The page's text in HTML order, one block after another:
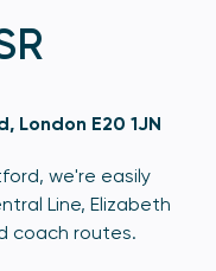
London E20 1JN
we're easily
Line, Elizabeth
coach routes.